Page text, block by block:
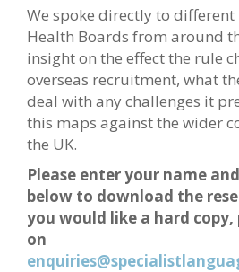
We spoke directly to different
Health Boards from around
insight on the effect the rule
overseas recruitment, what
deal with any challenges it
this maps against the wider
the UK.
Please enter your name
below to download the
you would like a hard
on